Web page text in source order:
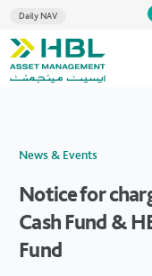
Daily NAV
News & Events
Notice for
Cash Fund &
Fund